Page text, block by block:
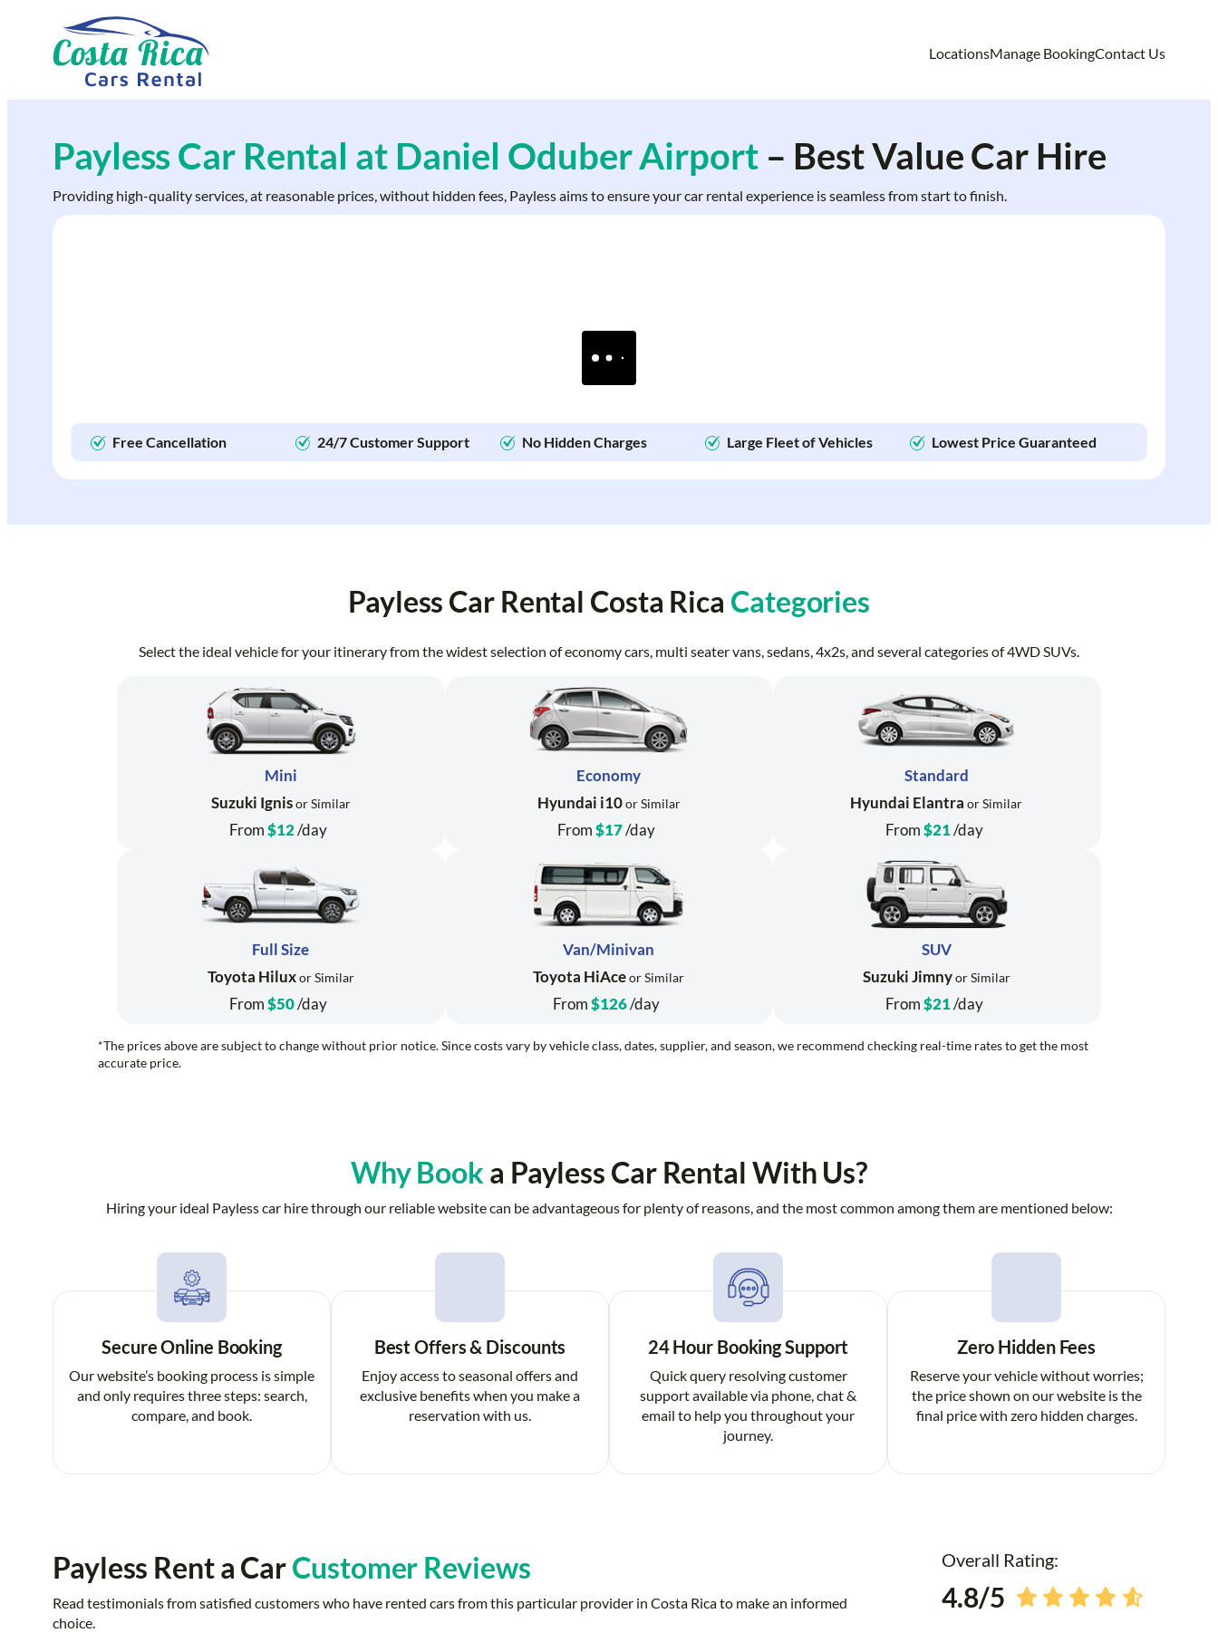
content
LocationsManage BookingContact Us
Payless Car Rental at Daniel Oduber Airport– Best Value Car Hire
Providing high-quality services, at reasonable prices, without hidden fees, Payless aims to ensure your car rental experience is seamless from start to finish.
Free Cancellation 24/7 Customer Support No Hidden Charges Large Fleet of Vehicles Lowest Price Guaranteed
Payless Car Rental Costa Rica Categories
Select the ideal vehicle for your itinerary from the widest selection of economy cars, multi seater vans, sedans, 4x2s, and several categories of 4WD SUVs.
Mini
Suzuki Ignisor Similar
From$12/day
Economy
Hyundai i10or Similar
From$17/day
Standard
Hyundai Elantra or Similar
From$21/day
Full Size
Toyota Hiluxor Similar
From$50/day
Van/Minivan
Toyota HiAceor Similar
From$126/day
SUV
Suzuki Jimnyor Similar
From$21/day
*The prices above are subject to change without prior notice. Since costs vary by vehicle class, dates, supplier, and season, we recommend checking real-time rates to get the most
accurate price.
Why Book a Payless Car Rental With Us?
Hiring your ideal Payless car hire through our reliable website can be advantageous for plenty of reasons, and the most common among them are mentioned below:
Secure Online Booking
Our website’s booking process is simple
and only requires three steps: search,
compare, and book.
Best Offers & Discounts
Enjoy access to seasonal offers and
exclusive benefits when you make a
reservation with us.
24 Hour Booking Support
Quick query resolving customer
support available via phone, chat &
email to help you throughout your
journey.
Zero Hidden Fees
Reserve your vehicle without worries;
the price shown on our website is the
final price with zero hidden charges.
Payless Rent a CarCustomer Reviews
Read testimonials from satisfied customers who have rented cars from this particular provider in Costa Rica to make an informed
choice.
Overall Rating:
4.8/5